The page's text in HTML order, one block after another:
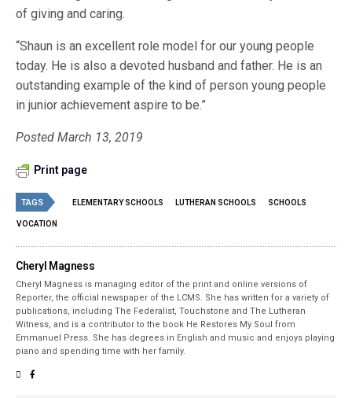
of giving and caring.
“Shaun is an excellent role model for our young people
today. He is also a devoted husband and father. He is an
outstanding example of the kind of person young people
in junior achievement aspire to be.”
Posted March 13, 2019
Print page
TAGS ELEMENTARY SCHOOLS LUTHERAN SCHOOLS SCHOOLS
VOCATION
Cheryl Magness
Cheryl Magness is managing editor of the print and online versions of
Reporter, the official newspaper of the LCMS. She has written for a variety of
publications, including The Federalist, Touchstone and The Lutheran
Witness, and is a contributor to the book He Restores My Soul from
Emmanuel Press. She has degrees in English and music and enjoys playing
piano and spending time with her family.